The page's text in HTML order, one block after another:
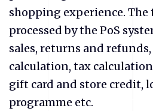
shopping experience.
processed by the PoS
sales, returns and
calculation, tax
gift card and store credit,
programme etc.